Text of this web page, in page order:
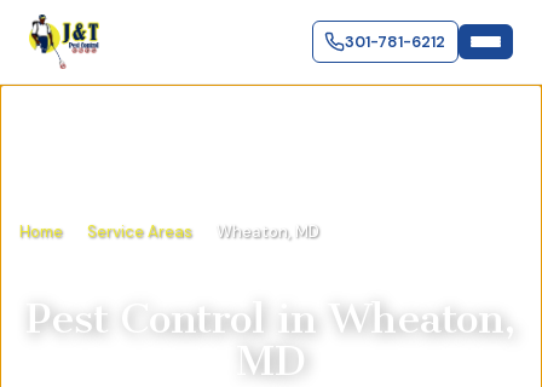
301-781-6212
Home Service Areas Wheaton, MD
Pest Control in Wheaton,
MD